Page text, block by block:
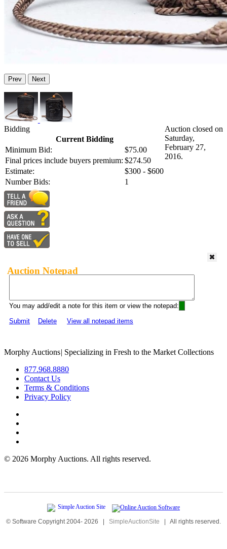
Prev Next
Bidding
Current Bidding
Minimum Bid:
$75.00
Final prices include buyers premium: $274.50
Estimate:
$300 - $600
Number Bids:
1
Auction closed on
Saturday,
February 27,
2016.
Auction Notepad
You may add/edit a note for this item or view the notepad:
Submit
Delete View all notepad items
Morphy Auctions| Specializing in Fresh to the Market Collections
877.968.8880
Contact Us
Terms & Conditions
Privacy Policy
© 2026 Morphy Auctions. All rights reserved.
© Software Copyright 2004- 2026 | SimpleAuctionSite | All rights reserved.